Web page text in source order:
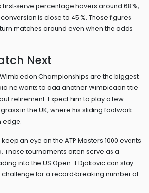
first‑serve percentage hovers around 68 %,
is close to 45 %. Those figures
matches around even when the odds
Next
Championships are the biggest
he wants to add another Wimbledon title
retirement. Expect him to play a few
in the UK, where his sliding footwork
edge.
an eye on the ATP Masters 1000 events
Those tournaments often serve as a
into the US Open. If Djokovic can stay
challenge for a record‑breaking number of